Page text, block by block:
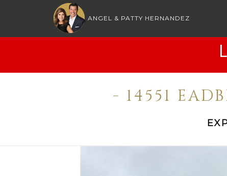
ANGEL & PATTY HERNANDEZ
- 14551